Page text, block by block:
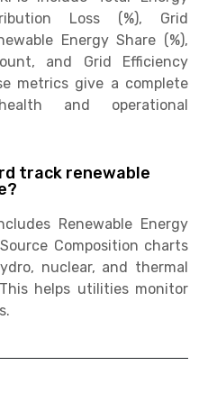
Loss (%), Grid
Energy Share (%),
and Grid Efficiency
metrics give a complete
and operational
track renewable
Renewable Energy
Composition charts
nuclear, and thermal
helps utilities monitor